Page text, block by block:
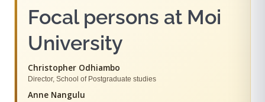
Focal persons at Moi
University
Christopher Odhiambo
Director, School of Postgraduate studies
Anne Nangulu